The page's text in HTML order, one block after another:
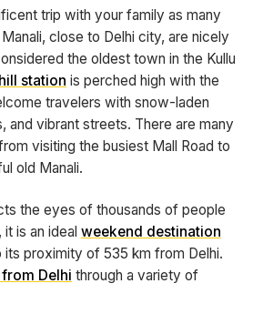
trip with your family as many
close to Delhi city, are nicely
the oldest town in the Kullu
hill station is perched high with the
travelers with snow-laden
and vibrant streets. There are many
visiting the busiest Mall Road to
old Manali.
the eyes of thousands of people
is an ideal weekend destination
proximity of 535 km from Delhi.
Delhi through a variety of